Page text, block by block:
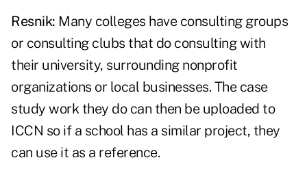
Resnik: Many colleges have consulting groups
or consulting clubs that do consulting with
their university, surrounding nonprofit
organizations or local businesses. The case
study work they do can then be uploaded to
ICCN so if a school has a similar project, they
can use it as a reference.